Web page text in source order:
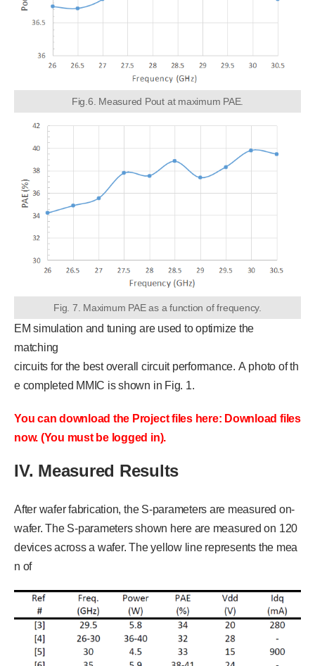
Fig.6. Measured Pout at maximum PAE.
Fig. 7. Maximum PAE as a function of frequency.
EM simulation and tuning are used to optimize the
matching
circuits for the best overall circuit performance. A photo of th
e completed MMIC is shown in Fig. 1.
You can download the Project files here: Download files
now. (You must be logged in).
IV. Measured Results
After wafer fabrication, the S-parameters are measured on-
wafer. The S-parameters shown here are measured on 120
devices across a wafer. The yellow line represents the mea
n of